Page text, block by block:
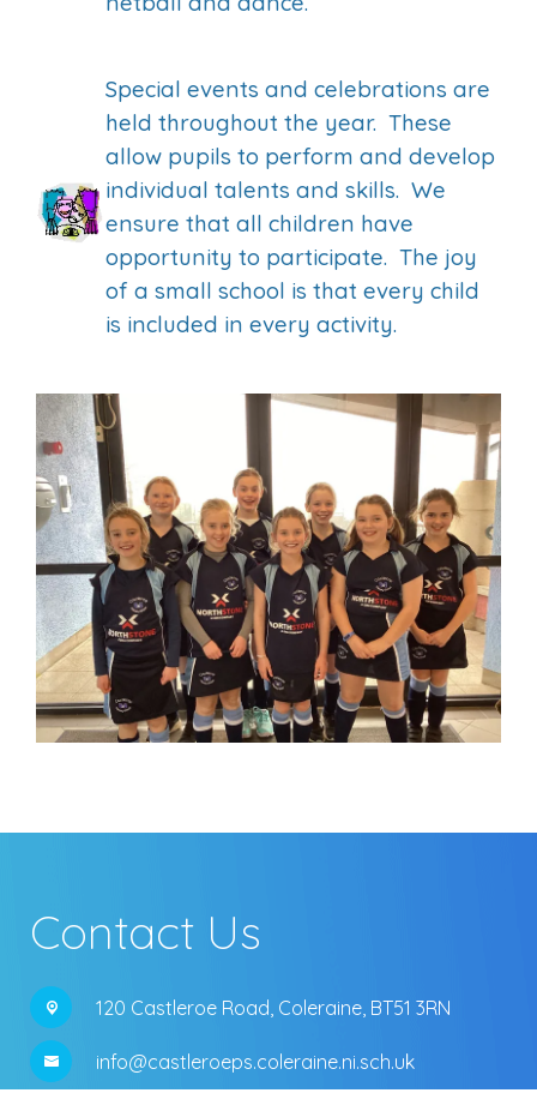
Special events and celebrations are
held throughout the year. These
allow pupils to perform and develop
individual talents and skills. We
ensure that all children have
opportunity to participate. The joy
of a small school is that every child
is included in every activity.
Contact Us
120 Castleroe Road, Coleraine, BT51 3RN
info@castleroeps.coleraine.ni.sch.uk